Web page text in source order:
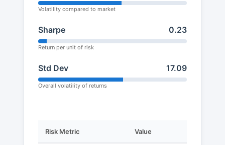
Volatility compared to market
Sharpe 0.23
Return per unit of risk
Std Dev 17.09
Overall volatility of returns
Risk Metric Value